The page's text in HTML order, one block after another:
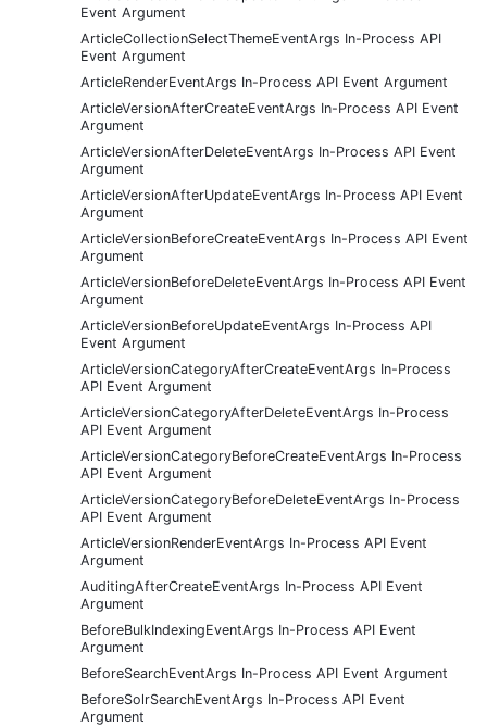
Event Argument
ArticleCollectionSelectThemeEventArgs In-Process API
Event Argument
ArticleRenderEventArgs In-Process API Event Argument
ArticleVersionAfterCreateEventArgs In-Process API Event
Argument
ArticleVersionAfterDeleteEventArgs In-Process API Event
Argument
ArticleVersionAfterUpdateEventArgs In-Process API Event
Argument
ArticleVersionBeforeCreateEventArgs In-Process API Event
Argument
ArticleVersionBeforeDeleteEventArgs In-Process API Event
Argument
ArticleVersionBeforeUpdateEventArgs In-Process API
Event Argument
ArticleVersionCategoryAfterCreateEventArgs In-Process
API Event Argument
ArticleVersionCategoryAfterDeleteEventArgs In-Process
API Event Argument
ArticleVersionCategoryBeforeCreateEventArgs In-Process
API Event Argument
ArticleVersionCategoryBeforeDeleteEventArgs In-Process
API Event Argument
ArticleVersionRenderEventArgs In-Process API Event
Argument
AuditingAfterCreateEventArgs In-Process API Event
Argument
BeforeBulkIndexingEventArgs In-Process API Event
Argument
BeforeSearchEventArgs In-Process API Event Argument
BeforeSolrSearchEventArgs In-Process API Event
Argument